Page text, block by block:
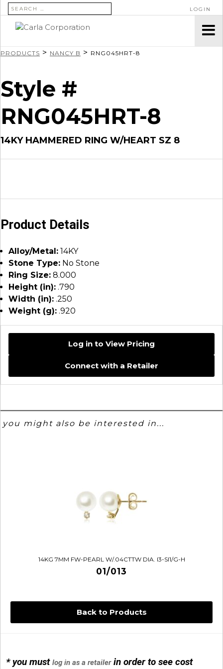
SEARCH FOR: LOGIN
Back to Products
* you mustlog in as a retailerin order to see cost
PRODUCTS > NANCY B > RNG045HRT-8
Style #
RNG045HRT-8
14KY HAMMERED RING W/HEART SZ 8
Product Details
Alloy/Metal: 14KY
Stone Type: No Stone
Ring Size: 8.000
Height (in): .790
Width (in): .250
Weight (g): .920
Log in to View Pricing
Connect with a Retailer
you might also be interested in...
14KG 7MM FW-PEARL W/.04CTTW DIA. I3-SI1/G-H
01/013